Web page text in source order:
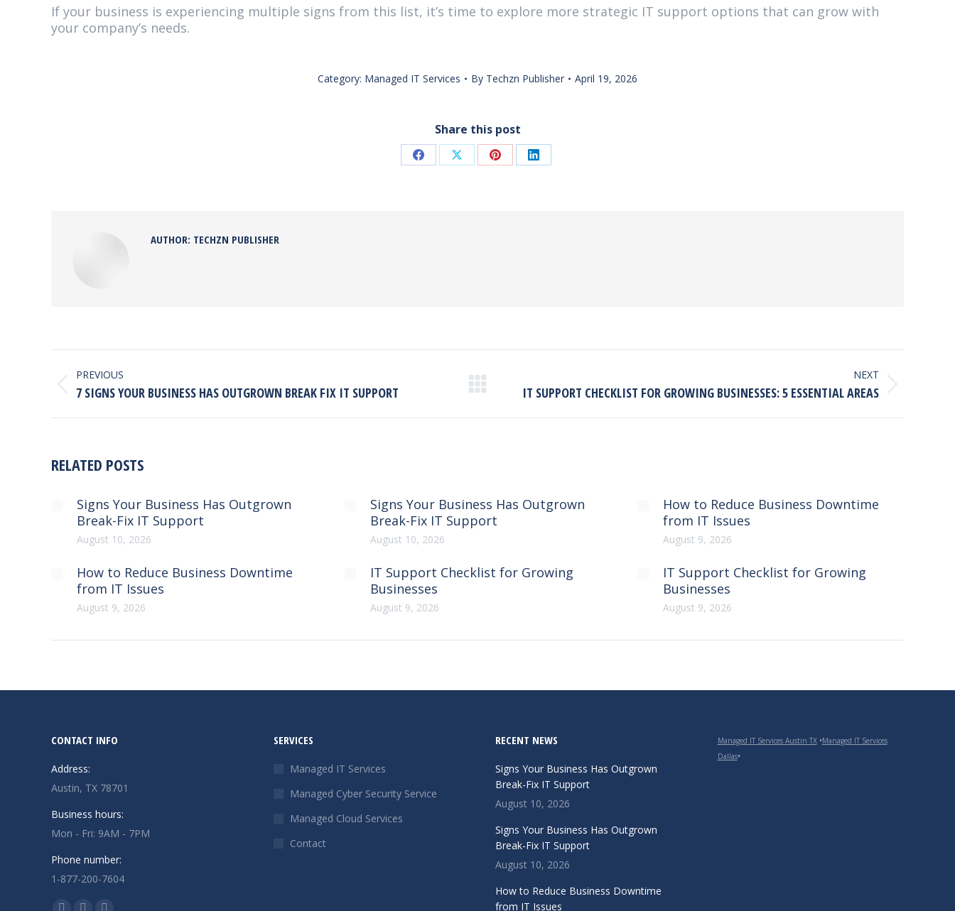
If your business is experiencing multiple signs from this list, it’s time to explore more strategic IT support options that can grow with
your company’s needs.
Category: Managed IT Services By Techzn Publisher April 19, 2026
Share this post
Share Share Share Share
AUTHOR: TECHZN PUBLISHER
NAVIGATION
PREVIOUS
Previous
7 SIGNS YOUR BUSINESS HAS OUTGROWN BREAK FIX IT SUPPORT
NEXT
Next
IT SUPPORT CHECKLIST FOR GROWING BUSINESSES: 5 ESSENTIAL AREAS
RELATED POSTS
Signs Your Business Has Outgrown
Break-Fix IT Support
August 10, 2026
Signs Your Business Has Outgrown
Break-Fix IT Support
August 10, 2026
How to Reduce Business Downtime
from IT Issues
August 9, 2026
How to Reduce Business Downtime
from IT Issues
August 9, 2026
IT Support Checklist for Growing
Businesses
August 9, 2026
IT Support Checklist for Growing
Businesses
August 9, 2026
CONTACT INFO
Address:
Austin, TX 78701
Business hours:
Mon - Fri: 9AM - 7PM
Phone number:
1-877-200-7604
Find us on:
SERVICES
Managed IT Services
Managed Cyber Security Service
Managed Cloud Services
Contact
RECENT NEWS
Signs Your Business Has Outgrown
Break-Fix IT Support
August 10, 2026
Signs Your Business Has Outgrown
Break-Fix IT Support
August 10, 2026
How to Reduce Business Downtime
from IT Issues
Managed IT Services Austin TX •Managed IT Services
Dallas•